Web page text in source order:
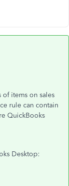
of items on sales
rule can contain
QuickBooks
Desktop: